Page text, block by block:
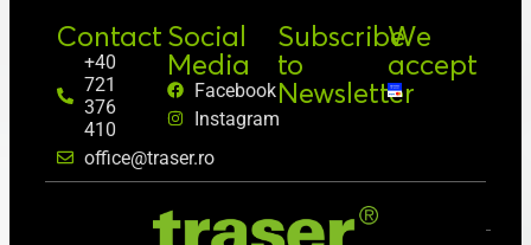
Contact
+40
721
376
410
office@traser.ro
Social
Media
Facebook
Instagram
Subscribe
to
Newsletter
We
accept